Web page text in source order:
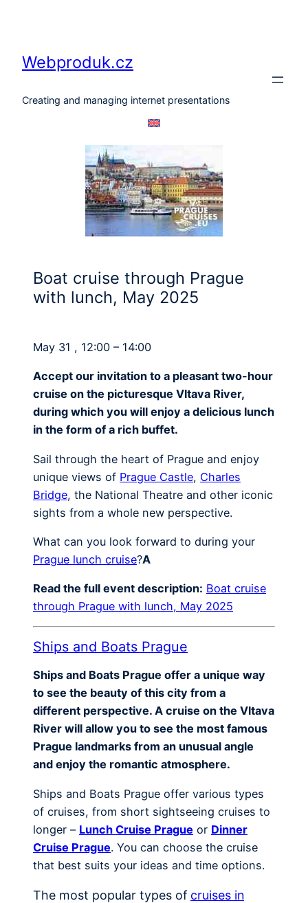
Webproduk.cz
Creating and managing internet presentations
Boat cruise through Prague
with lunch, May 2025
May 31 , 12:00 – 14:00
Accept our invitation to a pleasant two-hour
cruise on the picturesque Vltava River,
during which you will enjoy a delicious lunch
in the form of a rich buffet.
Sail through the heart of Prague and enjoy
unique views of Prague Castle, Charles
Bridge, the National Theatre and other iconic
sights from a whole new perspective.
What can you look forward to during your
Prague lunch cruise?A
Read the full event description: Boat cruise
through Prague with lunch, May 2025
Ships and Boats Prague
Ships and Boats Prague offer a unique way
to see the beauty of this city from a
different perspective. A cruise on the Vltava
River will allow you to see the most famous
Prague landmarks from an unusual angle
and enjoy the romantic atmosphere.
Ships and Boats Prague offer various types
of cruises, from short sightseeing cruises to
longer – Lunch Cruise Prague or Dinner
Cruise Prague. You can choose the cruise
that best suits your ideas and time options.
The most popular types of cruises in